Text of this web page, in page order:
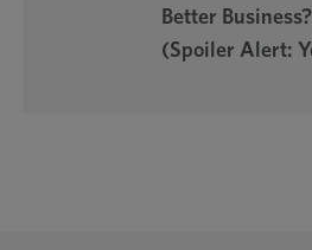
Better Business?
(Spoiler Alert: